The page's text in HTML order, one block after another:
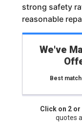
strong safety
reasonable
We've
Best
Click on 2
quotes